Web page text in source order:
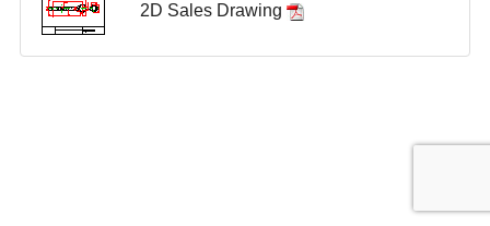
2D Sales Drawing